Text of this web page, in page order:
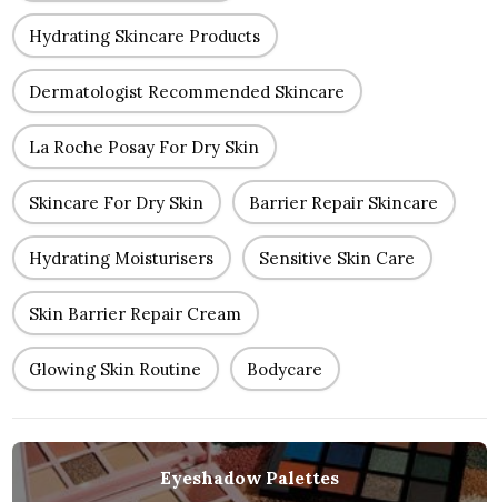
Hydrating Skincare Products
Dermatologist Recommended Skincare
La Roche Posay For Dry Skin
Skincare For Dry Skin Barrier Repair Skincare
Hydrating Moisturisers Sensitive Skin Care
Skin Barrier Repair Cream
Glowing Skin Routine Bodycare
Eyeshadow Palettes